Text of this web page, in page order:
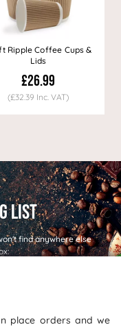
Ripple Coffee Cups &
Lids
£26.99
(£32.39 Inc. VAT)
find anywhere else
place orders and we